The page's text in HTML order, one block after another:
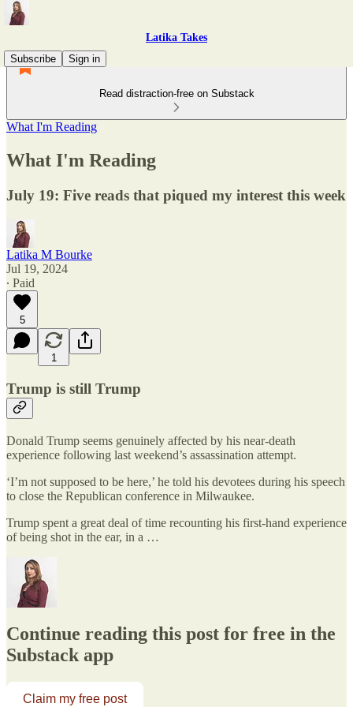
Latika Takes
Subscribe
Sign in
Read distraction-free on Substack
What I'm Reading
What I'm Reading
July 19: Five reads that piqued my interest this week
Latika M Bourke
Jul 19, 2024
∙ Paid
5
1
Trump is still Trump
Donald Trump seems genuinely affected by his near-death
experience following last weekend’s assassination attempt.
‘I’m not supposed to be here,’ he told his devotees during his speech
to close the Republican conference in Milwaukee.
Trump spent a great deal of time recounting his first-hand experience
of being shot in the ear, in a …
Continue reading this post for free in the
Substack app
Claim my free post